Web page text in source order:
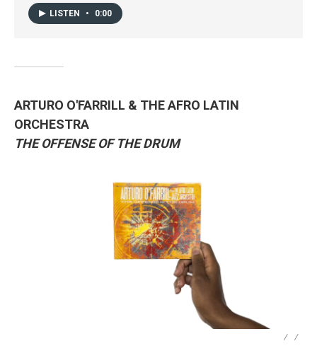
LISTEN • 0:00
ARTURO O'FARRILL & THE AFRO LATIN
ORCHESTRA
THE OFFENSE OF THE DRUM
/ /